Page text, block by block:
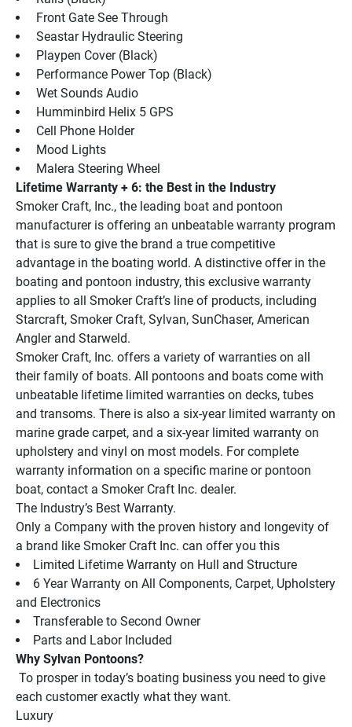
Front Gate See Through
Seastar Hydraulic Steering
Playpen Cover (Black)
Performance Power Top (Black)
Wet Sounds Audio
Humminbird Helix 5 GPS
Cell Phone Holder
Mood Lights
Malera Steering Wheel
Lifetime Warranty + 6: the Best in the Industry
Smoker Craft, Inc., the leading boat and pontoon
manufacturer is offering an unbeatable warranty program
that is sure to give the brand a true competitive
advantage in the boating world. A distinctive offer in the
boating and pontoon industry, this exclusive warranty
applies to all Smoker Craft’s line of products, including
Starcraft, Smoker Craft, Sylvan, SunChaser, American
Angler and Starweld.
Smoker Craft, Inc. offers a variety of warranties on all
their family of boats. All pontoons and boats come with
unbeatable lifetime limited warranties on decks, tubes
and transoms. There is also a six-year limited warranty on
marine grade carpet, and a six-year limited warranty on
upholstery and vinyl on most models. For complete
warranty information on a specific marine or pontoon
boat, contact a Smoker Craft Inc. dealer.
The Industry’s Best Warranty.
Only a Company with the proven history and longevity of
a brand like Smoker Craft Inc. can offer you this
Limited Lifetime Warranty on Hull and Structure
6 Year Warranty on All Components, Carpet, Upholstery
and Electronics
Transferable to Second Owner
Parts and Labor Included
Why Sylvan Pontoons?
each customer exactly what they want.
Luxury